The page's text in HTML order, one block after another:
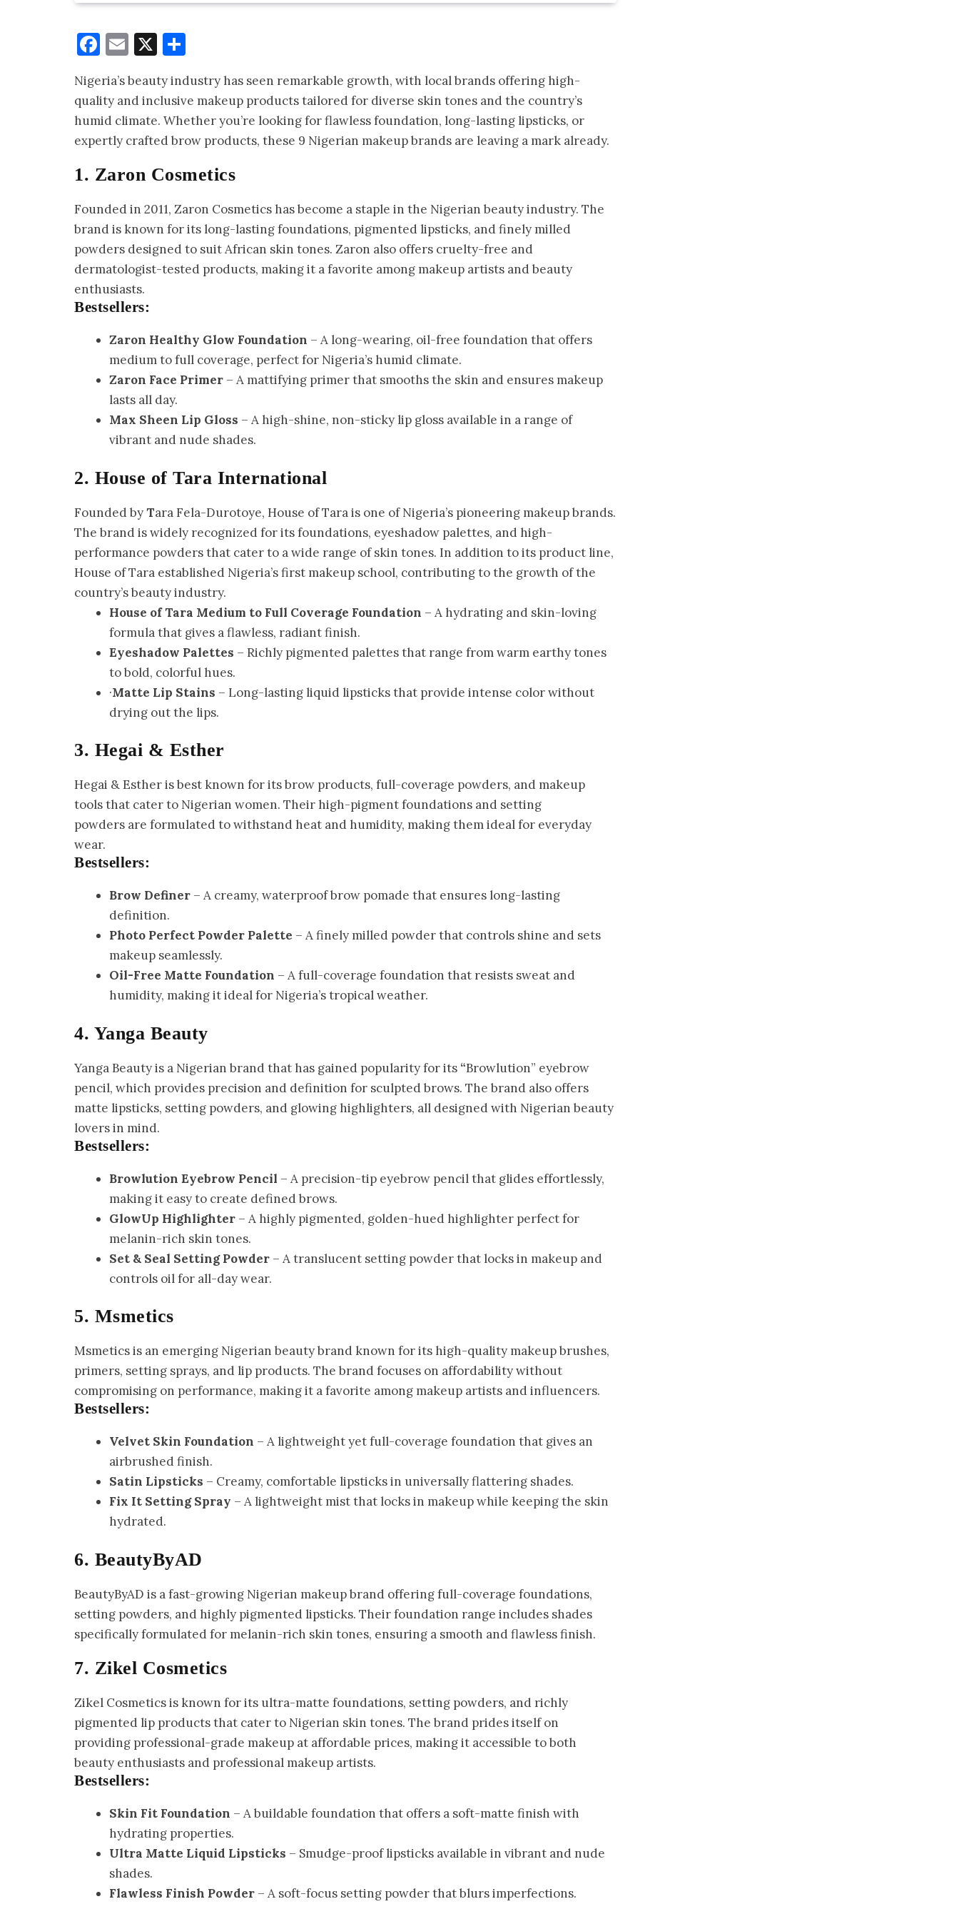
Facebook
Email
X
Nigeria’s beauty industry has seen remarkable growth, with local brands offering high-
quality and inclusive makeup products tailored for diverse skin tones and the country’s
humid climate. Whether you’re looking for flawless foundation, long-lasting lipsticks, or
expertly crafted brow products, these 9 Nigerian makeup brands are leaving a mark already.
1. Zaron Cosmetics
Founded in 2011, Zaron Cosmetics has become a staple in the Nigerian beauty industry. The
brand is known for its long-lasting foundations, pigmented lipsticks, and finely milled
powders designed to suit African skin tones. Zaron also offers cruelty-free and
dermatologist-tested products, making it a favorite among makeup artists and beauty
enthusiasts.
Bestsellers:
Zaron Healthy Glow Foundation – A long-wearing, oil-free foundation that offers
medium to full coverage, perfect for Nigeria’s humid climate.
Zaron Face Primer– A mattifying primer that smooths the skin and ensures makeup
lasts all day.
Max Sheen Lip Gloss – A high-shine, non-sticky lip gloss available in a range of
vibrant and nude shades.
2. House of Tara International
Founded byTara Fela-Durotoye, House of Tara is one of Nigeria’s pioneering makeup brands.
The brand is widely recognized for its foundations, eyeshadow palettes, and high-
performance powders that cater to a wide range of skin tones. In addition to its product line,
House of Tara established Nigeria’s first makeup school, contributing to the growth of the
country’s beauty industry.
House of Tara Medium to Full Coverage Foundation – A hydrating and skin-loving
formula that gives a flawless, radiant finish.
Eyeshadow Palettes – Richly pigmented palettes that range from warm earthy tones
to bold, colorful hues.
·Matte Lip Stains – Long-lasting liquid lipsticks that provide intense color without
drying out the lips.
3. Hegai & Esther
Hegai & Esther is best known for its brow products, full-coverage powders, and makeup
tools that cater to Nigerian women. Their high-pigment foundations and setting
powders are formulated to withstand heat and humidity, making them ideal for everyday
wear.
Bestsellers:
Brow Definer– A creamy, waterproof brow pomade that ensures long-lasting
definition.
Photo Perfect Powder Palette – A finely milled powder that controls shine and sets
makeup seamlessly.
Oil-Free Matte Foundation – A full-coverage foundation that resists sweat and
humidity, making it ideal for Nigeria’s tropical weather.
4. Yanga Beauty
Yanga Beauty is a Nigerian brand that has gained popularity for its “Browlution” eyebrow
pencil, which provides precision and definition for sculpted brows. The brand also offers
matte lipsticks, setting powders, and glowing highlighters, all designed with Nigerian beauty
lovers in mind.
Bestsellers:
Browlution Eyebrow Pencil – A precision-tip eyebrow pencil that glides effortlessly,
making it easy to create defined brows.
GlowUp Highlighter– A highly pigmented, golden-hued highlighter perfect for
melanin-rich skin tones.
Set & Seal Setting Powder– A translucent setting powder that locks in makeup and
controls oil for all-day wear.
5. Msmetics
Msmetics is an emerging Nigerian beauty brand known for its high-quality makeup brushes,
primers, setting sprays, and lip products. The brand focuses on affordability without
compromising on performance, making it a favorite among makeup artists and influencers.
Bestsellers:
Velvet Skin Foundation – A lightweight yet full-coverage foundation that gives an
airbrushed finish.
Satin Lipsticks – Creamy, comfortable lipsticks in universally flattering shades.
Fix It Setting Spray – A lightweight mist that locks in makeup while keeping the skin
hydrated.
6. BeautyByAD
BeautyByAD is a fast-growing Nigerian makeup brand offering full-coverage foundations,
setting powders, and highly pigmented lipsticks. Their foundation range includes shades
specifically formulated for melanin-rich skin tones, ensuring a smooth and flawless finish.
7. Zikel Cosmetics
Zikel Cosmetics is known for its ultra-matte foundations, setting powders, and richly
pigmented lip products that cater to Nigerian skin tones. The brand prides itself on
providing professional-grade makeup at affordable prices, making it accessible to both
beauty enthusiasts and professional makeup artists.
Bestsellers:
Skin Fit Foundation – A buildable foundation that offers a soft-matte finish with
hydrating properties.
Ultra Matte Liquid Lipsticks – Smudge-proof lipsticks available in vibrant and nude
shades.
Flawless Finish Powder– A soft-focus setting powder that blurs imperfections.